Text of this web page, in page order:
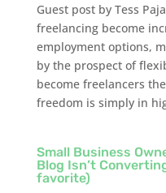
Guest post by Tess
freelancing become
employment options,
by the prospect of
become freelancers
freedom is simply in
Small Business
Blog Isn’t
favorite)